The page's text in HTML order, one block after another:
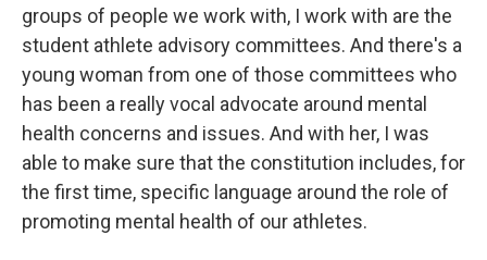
groups of people we work with, I work with are the
student athlete advisory committees. And there's a
young woman from one of those committees who
has been a really vocal advocate around mental
health concerns and issues. And with her, I was
able to make sure that the constitution includes, for
the first time, specific language around the role of
promoting mental health of our athletes.